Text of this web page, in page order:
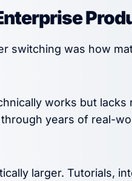
switching was how
works but lacks
years of real-
larger. Tutorials,